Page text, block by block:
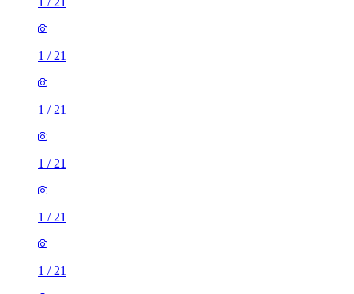
1 / 21
1 / 21
1 / 21
1 / 21
1 / 21